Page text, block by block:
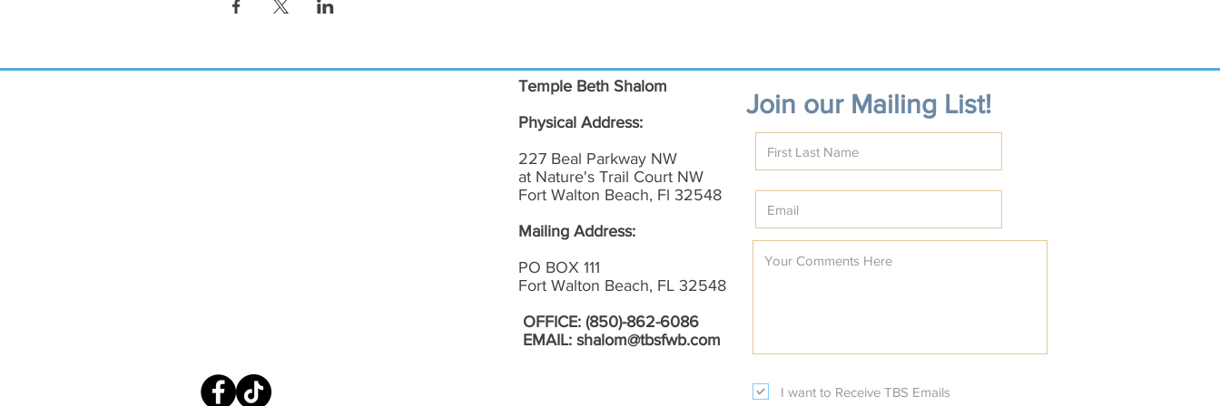
Temple Beth Shalom
Physical Address:
227 Beal Parkway NW
at Nature's Trail Court NW
Fort Walton Beach, Fl 32548
Mailing Address:
PO BOX 111
Fort Walton Beach, FL 32548
OFFICE: (850)-862-6086
EMAIL: shalom@tbsfwb.com
Join our Mailing List!
I want to Receive TBS Emails